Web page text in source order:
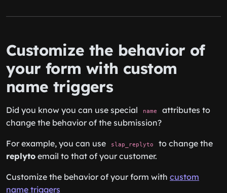
Customize the behavior of
your form with custom
name triggers
Did you know you can use special name
attributes to
change the behavior of the submission?
For example, you can use slap_replyto
to change the
replyto email to that of your customer.
Customize the behavior of your form with custom
name triggers